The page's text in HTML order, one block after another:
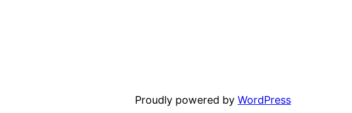
Proudly powered by WordPress